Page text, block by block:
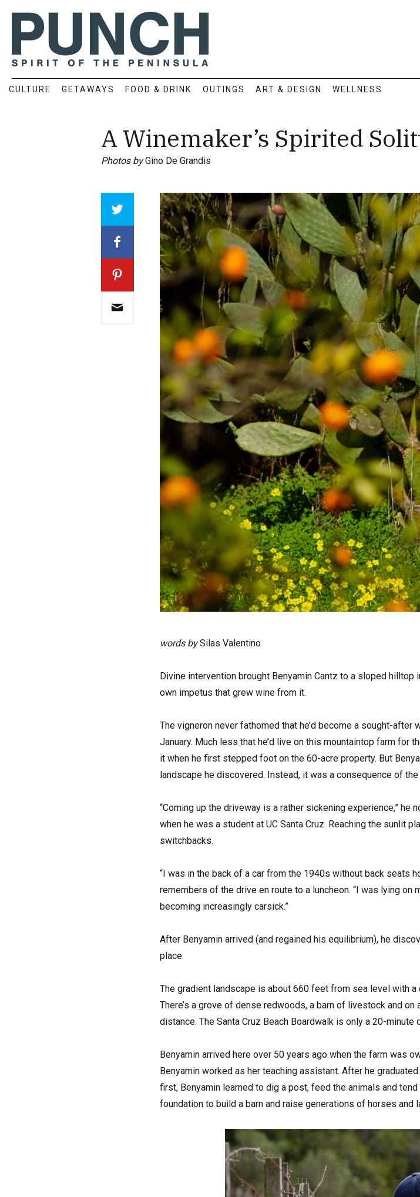
CULTURE GETAWAYS FOOD & DRINK OUTINGS ART & DESIGN WELLNESS
A Winemaker’s Spirited
Photos byGino De Grandis
Array
words bySilas Valentino
Divine intervention brought Benyamin Cantz to a sloped hilltop
own impetus that grew wine from it.
The vigneron never fathomed that he’d become a sought-
January. Much less that he’d live on this mountaintop farm
it when he first stepped foot on the 60-acre property. But
landscape he discovered. Instead, it was a consequence of the
“Coming up the driveway is a rather sickening experience,”
when he was a student at UC Santa Cruz. Reaching the sunlit
switchbacks.
“I was in the back of a car from the 1940s without back seats
remembers of the drive en route to a luncheon. “I was lying
becoming increasingly carsick.”
After Benyamin arrived (and regained his equilibrium), he
place.
The gradient landscape is about 660 feet from sea level with
There’s a grove of dense redwoods, a barn of livestock and
distance. The Santa Cruz Beach Boardwalk is only a 20-
Benyamin arrived here over 50 years ago when the farm was
Benyamin worked as her teaching assistant. After he
first, Benyamin learned to dig a post, feed the animals and
foundation to build a barn and raise generations of horses and